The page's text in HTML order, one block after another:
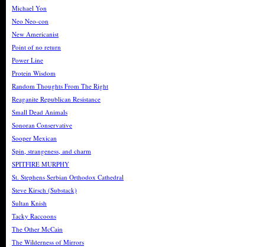
Michael Yon
Neo Neo-con
New Americanist
Point of no return
Power Line
Protein Wisdom
Random Thoughts From The Right
Reaganite Republican Resistance
Small Dead Animals
Sonoran Conservative
Sooper Mexican
Spin, strangeness, and charm
SPITFIRE MURPHY
St. Stephens Serbian Orthodox Cathedral
Steve Kirsch (Substack)
Sultan Knish
Tacky Raccoons
The Other McCain
The Wilderness of Mirrors